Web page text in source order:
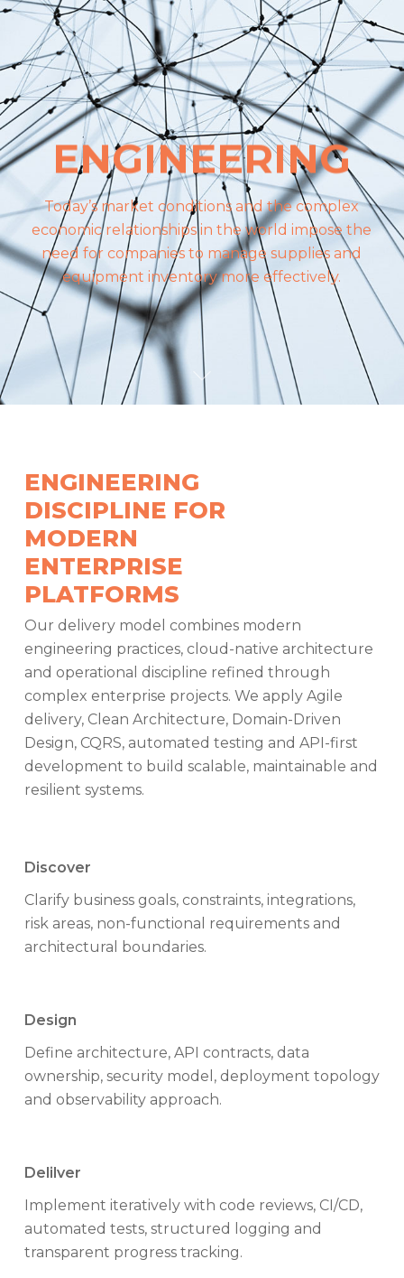
ENGINEERING
Today’s market conditions and the complex
economic relationships in the world impose the
need for companies to manage supplies and
equipment inventory more effectively.
ENGINEERING
DISCIPLINE FOR
MODERN
ENTERPRISE
PLATFORMS
Our delivery model combines modern
engineering practices, cloud-native architecture
and operational discipline refined through
complex enterprise projects. We apply Agile
delivery, Clean Architecture, Domain-Driven
Design, CQRS, automated testing and API-first
development to build scalable, maintainable and
resilient systems.
Discover
Clarify business goals, constraints, integrations,
risk areas, non-functional requirements and
architectural boundaries.
Design
Define architecture, API contracts, data
ownership, security model, deployment topology
and observability approach.
Delilver
Implement iteratively with code reviews, CI/CD,
automated tests, structured logging and
transparent progress tracking.